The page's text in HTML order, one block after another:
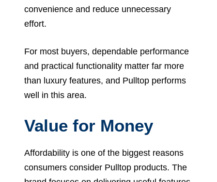
convenience and reduce unnecessary
effort.
For most buyers, dependable performance
and practical functionality matter far more
than luxury features, and Pulltop performs
well in this area.
Value for Money
Affordability is one of the biggest reasons
consumers consider Pulltop products. The